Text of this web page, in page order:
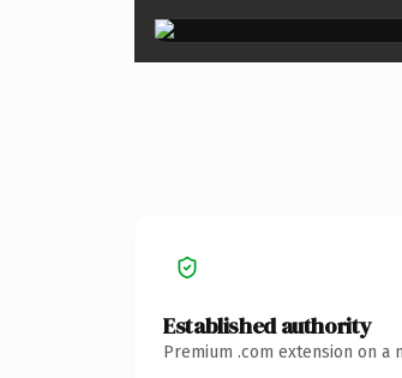
Established authority
Premium .com extension on